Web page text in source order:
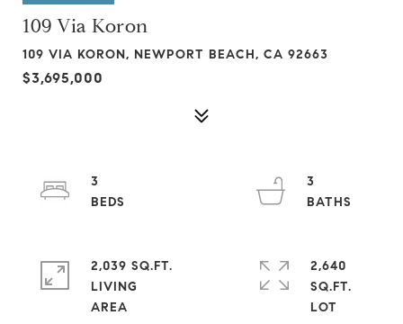
109 Via Koron
109 VIA KORON, NEWPORT BEACH, CA 92663
$3,695,000
3
3
2,039 SQ.FT.
LIVING
2,640
SQ.FT.